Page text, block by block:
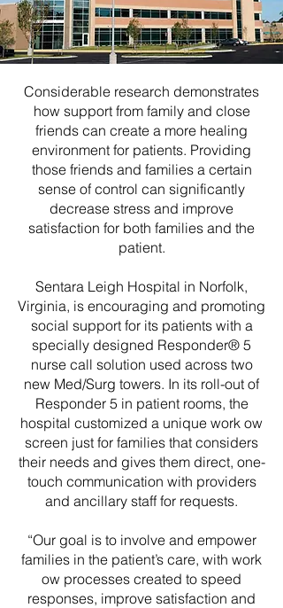
Considerable research demonstrates
how support from family and close
friends can create a more healing
environment for patients. Providing
those friends and families a certain
sense of control can significantly
decrease stress and improve
satisfaction for both families and the
patient.
Sentara Leigh Hospital in Norfolk,
Virginia, is encouraging and promoting
social support for its patients with a
specially designed Responder® 5
nurse call solution used across two
new Med/Surg towers. In its roll-out of
Responder 5 in patient rooms, the
hospital customized a unique work ow
screen just for families that considers
their needs and gives them direct, one-
touch communication with providers
and ancillary staff for requests.
“Our goal is to involve and empower
families in the patient’s care, with work
ow processes created to speed
responses, improve satisfaction and